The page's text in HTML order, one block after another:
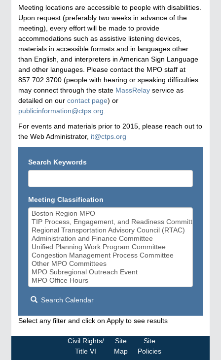
Meeting locations are accessible to people with disabilities.
Upon request (preferably two weeks in advance of the
meeting), every effort will be made to provide
accommodations such as assistive listening devices,
materials in accessible formats and in languages other
than English, and interpreters in American Sign Language
and other languages. Please contact the MPO staff at
857.702.3700 (people with hearing or speaking difficulties
may connect through the state MassRelay service as
detailed on our contact page) or
publicinformation@ctps.org
For events and materials prior to 2015, please reach out to
the Web Administrator, it@ctps.org
Search Keywords
Meeting Classification
Search Calendar
Select any filter and click on Apply to see results
Civil Rights/
Title VI
Site
Map
Site
Policies